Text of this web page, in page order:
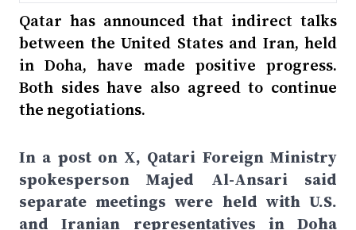
Qatar has announced that indirect talks
between the United States and Iran, held
in Doha, have made positive progress.
Both sides have also agreed to continue
the negotiations.
In a post on X, Qatari Foreign Ministry
spokesperson Majed Al-Ansari said
separate meetings were held with U.S.
and Iranian representatives in Doha